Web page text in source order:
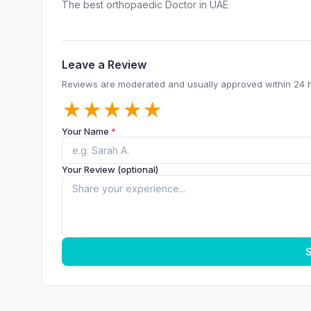
The best orthopaedic Doctor in UAE
Leave a Review
Reviews are moderated and usually approved within 24
★
★
★
★
★
Your Name *
Your Review (optional)